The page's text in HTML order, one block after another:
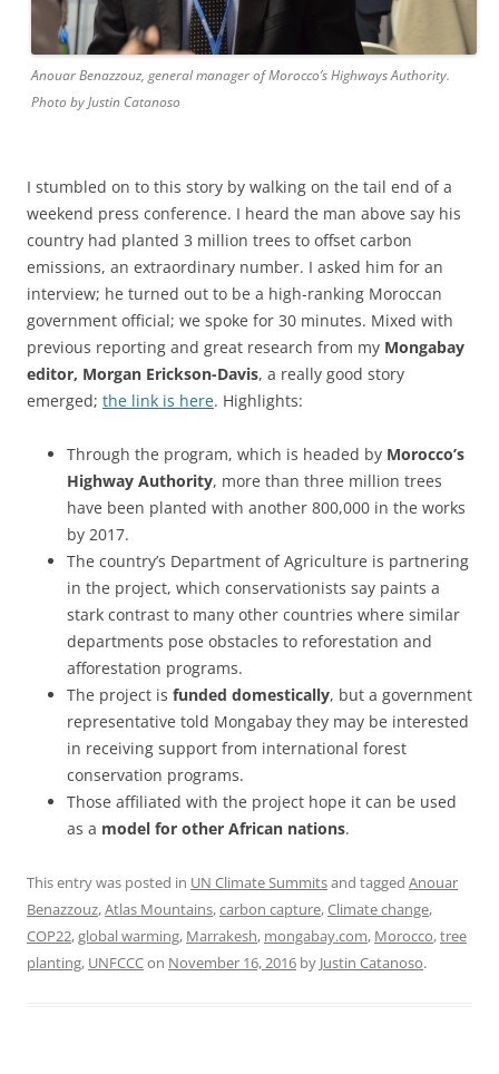
Anouar Benazzouz, general manager of Morocco’s Highways Authority.
Photo by Justin Catanoso
I stumbled on to this story by walking on the tail end of a
weekend press conference. I heard the man above say his
country had planted 3 million trees to offset carbon
emissions, an extraordinary number. I asked him for an
interview; he turned out to be a high-ranking Moroccan
government official; we spoke for 30 minutes. Mixed with
previous reporting and great research from my Mongabay
editor, Morgan Erickson-Davis, a really good story
emerged; the link is here. Highlights:
Through the program, which is headed by Morocco’s
Highway Authority, more than three million trees
have been planted with another 800,000 in the works
by 2017.
The country’s Department of Agriculture is partnering
in the project, which conservationists say paints a
stark contrast to many other countries where similar
departments pose obstacles to reforestation and
afforestation programs.
The project is funded domestically, but a government
representative told Mongabay they may be interested
in receiving support from international forest
conservation programs.
Those affiliated with the project hope it can be used
as a model for other African nations.
This entry was posted in UN Climate Summitsand tagged Anouar
Benazzouz,Atlas Mountains,carbon capture,Climate change,
COP22,global warming, Marrakesh, mongabay.com, Morocco,tree
planting, UNFCCCon November 16, 2016 by Justin Catanoso.